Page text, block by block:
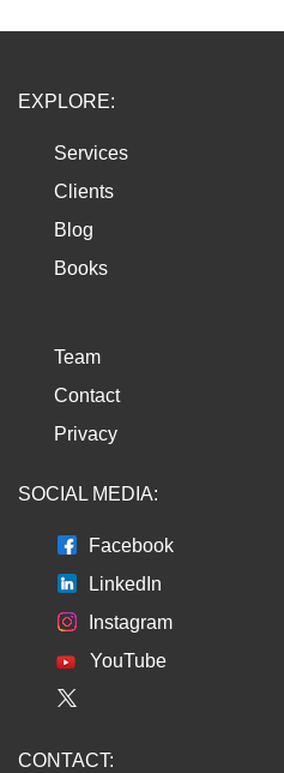
EXPLORE:
Services
Clients
Blog
Books
Team
Contact
Privacy
SOCIAL MEDIA:
Facebook
LinkedIn
Instagram
YouTube
CONTACT: